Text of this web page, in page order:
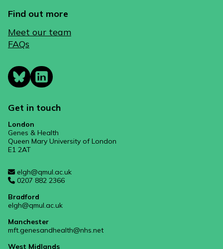
Find out more
Meet our team
FAQs
Get in touch
London
Genes & Health
Queen Mary University of London
E1 2AT
elgh@qmul.ac.uk
0207 882 2366
Bradford
elgh@qmul.ac.uk
Manchester
mft.genesandhealth@nhs.net
West Midlands